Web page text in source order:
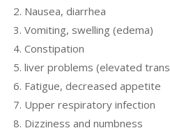
Nausea, diarrhea
Vomiting, swelling (edema)
Constipation
liver problems (elevated
Fatigue, decreased appetite
Upper respiratory infection
Dizziness and numbness